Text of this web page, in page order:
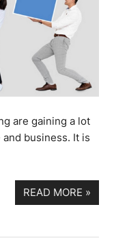
are gaining a lot
business. It is
READ MORE »